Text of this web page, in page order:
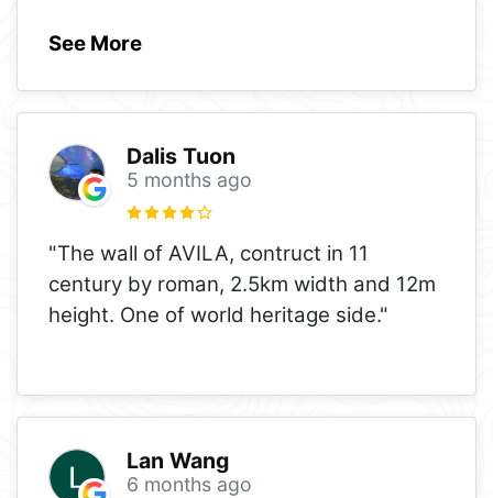
See More
Dalis Tuon
5 months ago
"The wall of AVILA, contruct in 11
century by roman, 2.5km width and 12m
height. One of world heritage side."
Lan Wang
6 months ago